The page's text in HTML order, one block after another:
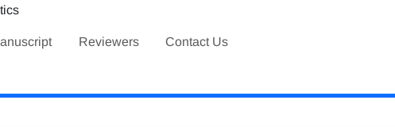
Reviewers Contact Us